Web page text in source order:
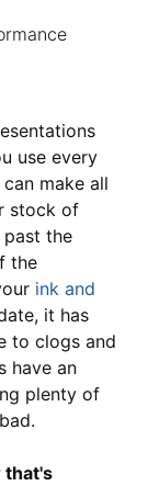
use every
make all
stock of
the
the
ink and
it has
to clogs and
have an
plenty of
that's